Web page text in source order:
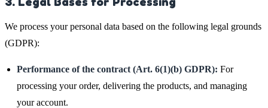
We process your personal data based on the following legal grounds
(GDPR):
Performance of the contract (Art. 6(1)(b) GDPR): For
processing your order, delivering the products, and managing
your account.